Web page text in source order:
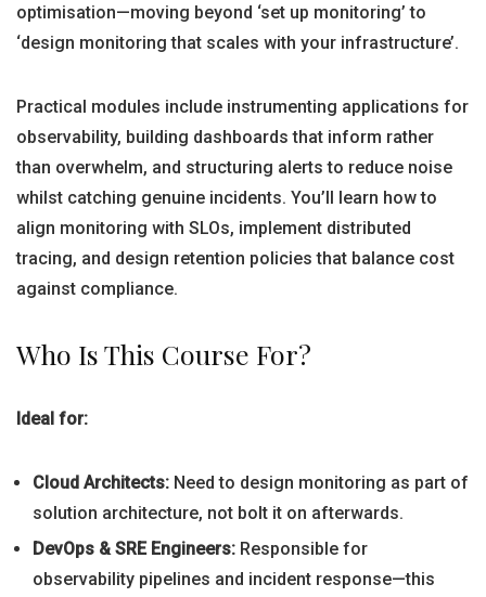
optimisation—moving beyond ‘set up monitoring’ to
‘design monitoring that scales with your infrastructure’.
Practical modules include instrumenting applications for
observability, building dashboards that inform rather
than overwhelm, and structuring alerts to reduce noise
whilst catching genuine incidents. You’ll learn how to
align monitoring with SLOs, implement distributed
tracing, and design retention policies that balance cost
against compliance.
Who Is This Course For?
Ideal for:
Cloud Architects: Need to design monitoring as part of
solution architecture, not bolt it on afterwards.
DevOps & SRE Engineers: Responsible for
observability pipelines and incident response—this